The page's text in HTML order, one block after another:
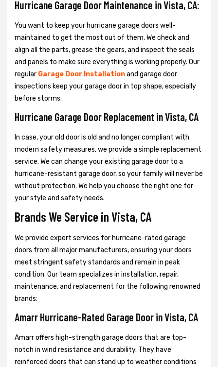
Hurricane Garage Door Maintenance in Vista, CA:
You want to keep your hurricane garage doors well-
maintained to get the most out of them. We check and
align all the parts, grease the gears, and inspect the seals
and panels to make sure everything is working properly. Our
regular Garage Door Installationand garage door
inspections keep your garage door in top shape, especially
before storms.
Hurricane Garage Door Replacement in Vista, CA
In case, your old door is old and no longer compliant with
modern safety measures, we provide a simple replacement
service. We can change your existing garage door to a
hurricane-resistant garage door, so your family will never be
without protection. We help you choose the right one for
your style and safety needs.
Brands We Service in Vista, CA
We provide expert services for hurricane-rated garage
doors from all major manufacturers, ensuring your doors
meet stringent safety standards and remain in peak
condition. Our team specializes in installation, repair,
maintenance, and replacement for the following renowned
brands:
Amarr Hurricane-Rated Garage Door in Vista, CA
Amarr offers high-strength garage doors that are top-
notch in wind resistance and durability. They have
reinforced doors that can stand up to weather conditions